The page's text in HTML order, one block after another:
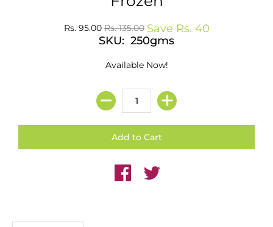
Rs. 95.00Rs. 135.00 Save Rs. 40
SKU: 250gms
Available Now!